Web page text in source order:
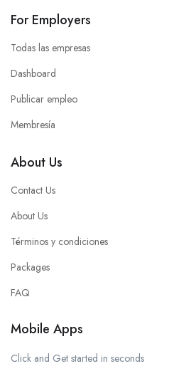
For Employers
Todas las empresas
Dashboard
Publicar empleo
Membresía
About Us
Contact Us
About Us
Términos y condiciones
Packages
FAQ
Mobile Apps
Click and Get started in seconds